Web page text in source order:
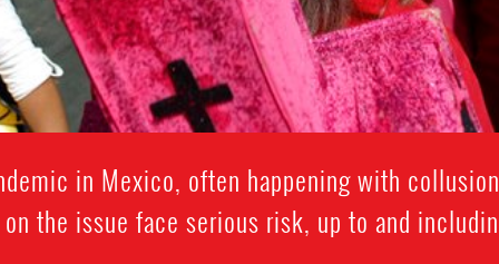
in Mexico, often happening with
the issue face serious risk, up to and